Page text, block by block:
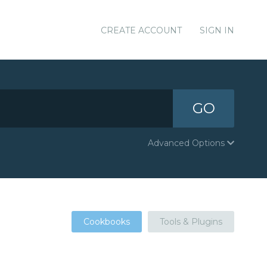
CREATE ACCOUNT SIGN IN
GO
Advanced Options
Cookbooks Tools & Plugins